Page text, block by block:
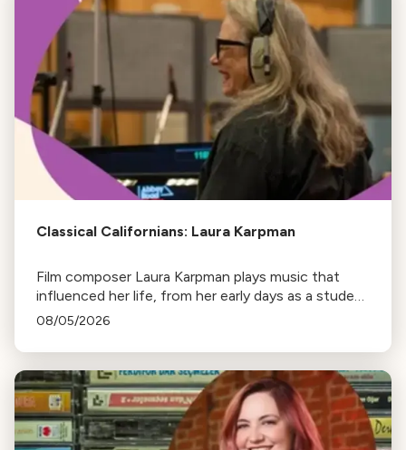
Classical Californians: Laura Karpman
Film composer Laura Karpman plays music that
influenced her life, from her early days as a student
to her success as a composer for Marvel Studios
08/05/2026